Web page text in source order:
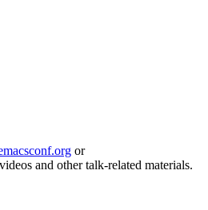
or
and other talk-related materials.